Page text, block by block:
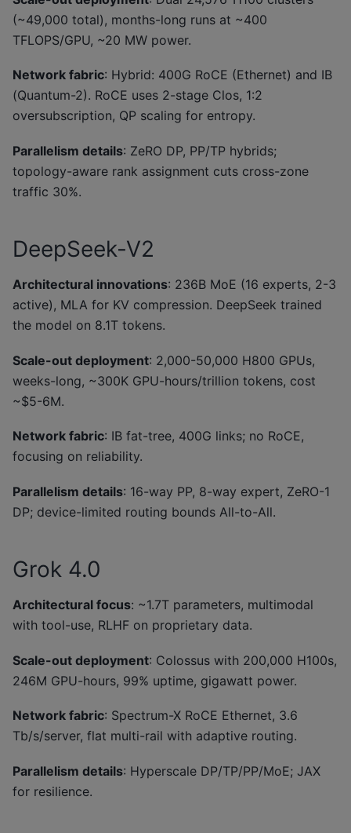
(~49,000 total), months-long runs at ~400
TFLOPS/GPU, ~20 MW power.
Network fabric: Hybrid: 400G RoCE (Ethernet) and IB
(Quantum-2). RoCE uses 2-stage Clos, 1:2
oversubscription, QP scaling for entropy.
Parallelism details: ZeRO DP, PP/TP hybrids;
topology-aware rank assignment cuts cross-zone
traffic 30%.
DeepSeek-V2
Architectural innovations: 236B MoE (16 experts, 2-3
active), MLA for KV compression. DeepSeek trained
the model on 8.1T tokens.
Scale-out deployment: 2,000-50,000 H800 GPUs,
weeks-long, ~300K GPU-hours/trillion tokens, cost
~$5-6M.
Network fabric: IB fat-tree, 400G links; no RoCE,
focusing on reliability.
Parallelism details: 16-way PP, 8-way expert, ZeRO-1
DP; device-limited routing bounds All-to-All.
Grok 4.0
Architectural focus: ~1.7T parameters, multimodal
with tool-use, RLHF on proprietary data.
Scale-out deployment: Colossus with 200,000 H100s,
246M GPU-hours, 99% uptime, gigawatt power.
Network fabric: Spectrum-X RoCE Ethernet, 3.6
Tb/s/server, flat multi-rail with adaptive routing.
Parallelism details: Hyperscale DP/TP/PP/MoE; JAX
for resilience.